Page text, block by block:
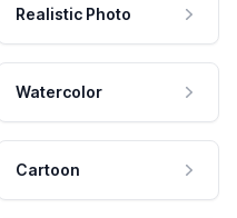
Realistic Photo
Watercolor
Cartoon